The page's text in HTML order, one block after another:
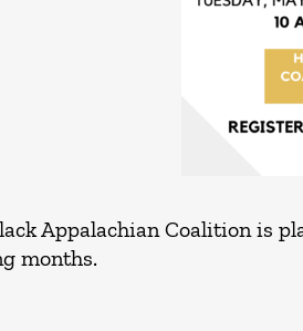
Appalachian Coalition is
months.